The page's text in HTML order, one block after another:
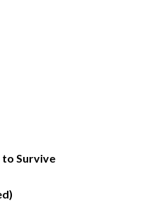
to Survive